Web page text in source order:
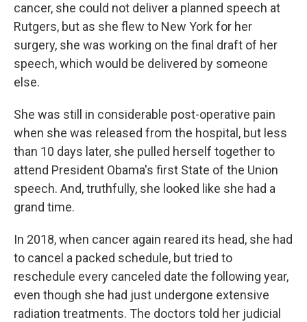
cancer, she could not deliver a planned speech at
Rutgers, but as she flew to New York for her
surgery, she was working on the final draft of her
speech, which would be delivered by someone
else.
She was still in considerable post-operative pain
when she was released from the hospital, but less
than 10 days later, she pulled herself together to
attend President Obama's first State of the Union
speech. And, truthfully, she looked like she had a
grand time.
In 2018, when cancer again reared its head, she had
to cancel a packed schedule, but tried to
reschedule every canceled date the following year,
even though she had just undergone extensive
radiation treatments. The doctors told her judicial